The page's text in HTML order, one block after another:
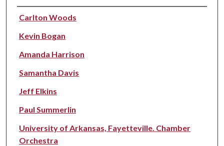
Performer(s)
Carlton Woods
Kevin Bogan
Amanda Harrison
Samantha Davis
Jeff Elkins
Paul Summerlin
University of Arkansas, Fayetteville. Chamber
Orchestra